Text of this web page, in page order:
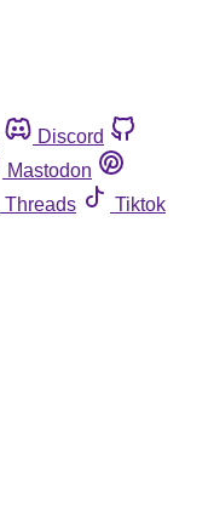
Discord
Mastodon
Threads
Tiktok